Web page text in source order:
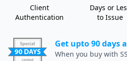
Client
Authentication
Days or
to Issue
Get upto 90 days
When you buy with